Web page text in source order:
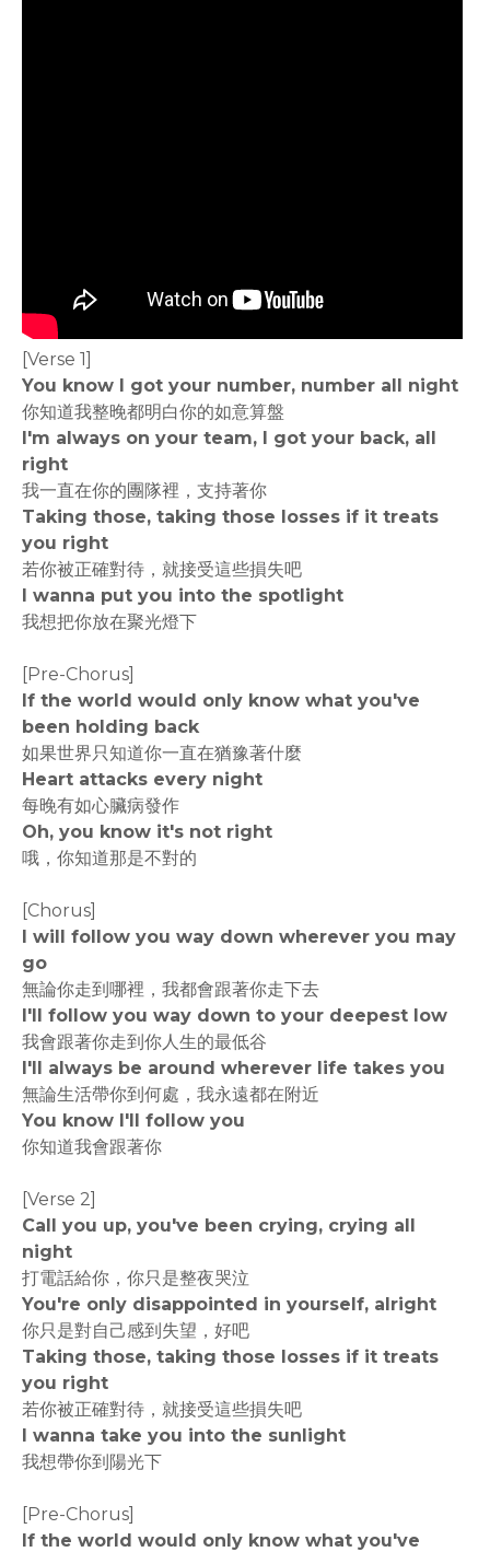
[Verse 1]
You know I got your number, number all night
你知道我整晚都明白你的如意算盤
I'm always on your team, I got your back, all
right
我一直在你的團隊裡，支持著你
Taking those, taking those losses if it treats
you right
若你被正確對待，就接受這些損失吧
I wanna put you into the spotlight
我想把你放在聚光燈下
[Pre-Chorus]
If the world would only know what you've
been holding back
如果世界只知道你一直在猶豫著什麼
Heart attacks every night
每晚有如心臟病發作
Oh, you know it's not right
哦，你知道那是不對的
[Chorus]
I will follow you way down wherever you may
go
無論你走到哪裡，我都會跟著你走下去
I'll follow you way down to your deepest low
我會跟著你走到你人生的最低谷
I'll always be around wherever life takes you
無論生活帶你到何處，我永遠都在附近
You know I'll follow you
你知道我會跟著你
[Verse 2]
Call you up, you've been crying, crying all
night
打電話給你，你只是整夜哭泣
You're only disappointed in yourself, alright
你只是對自己感到失望，好吧
Taking those, taking those losses if it treats
you right
若你被正確對待，就接受這些損失吧
I wanna take you into the sunlight
我想帶你到陽光下
[Pre-Chorus]
If the world would only know what you've